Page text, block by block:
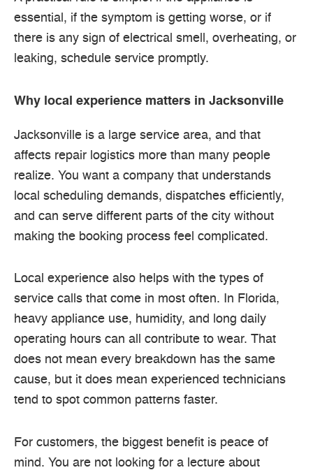
essential, if the symptom is getting worse, or if
there is any sign of electrical smell, overheating, or
leaking, schedule service promptly.
Why local experience matters in Jacksonville
Jacksonville is a large service area, and that
affects repair logistics more than many people
realize. You want a company that understands
local scheduling demands, dispatches efficiently,
and can serve different parts of the city without
making the booking process feel complicated.
Local experience also helps with the types of
service calls that come in most often. In Florida,
heavy appliance use, humidity, and long daily
operating hours can all contribute to wear. That
does not mean every breakdown has the same
cause, but it does mean experienced technicians
tend to spot common patterns faster.
For customers, the biggest benefit is peace of
mind. You are not looking for a lecture about